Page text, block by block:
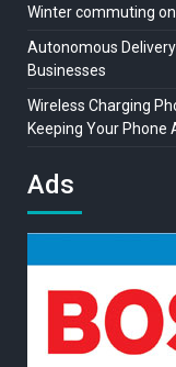
Winter commuting
Autonomous
Businesses
Wireless Charging
Keeping Your Phone
Ads